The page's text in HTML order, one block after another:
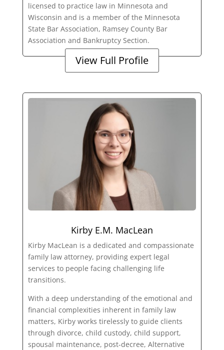
licensed to practice law in Minnesota and
Wisconsin and is a member of the Minnesota
State Bar Association, Ramsey County Bar
Association and Bankruptcy Section.
View Full Profile
Kirby E.M. MacLean
Kirby MacLean is a dedicated and compassionate
family law attorney, providing expert legal
services to people facing challenging life
transitions.
With a deep understanding of the emotional and
financial complexities inherent in family law
matters, Kirby works tirelessly to guide clients
through divorce, child custody, child support,
spousal maintenance, post-decree, Alternative